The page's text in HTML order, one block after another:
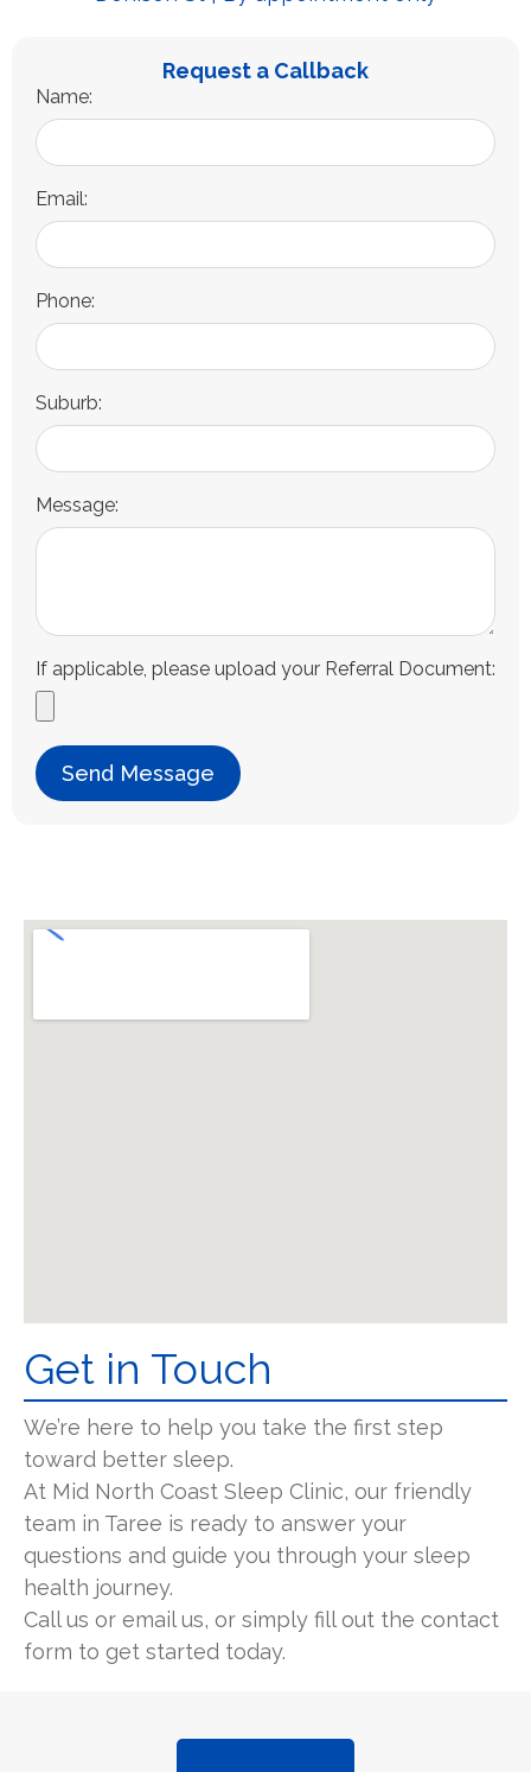
Request a Callback
Name:
Email:
Phone:
Suburb:
Message:
If applicable, please upload your Referral Document:
Send Message
Get in Touch
We’re here to help you take the first step
toward better sleep.
At Mid North Coast Sleep Clinic, our friendly
team in Taree is ready to answer your
questions and guide you through your sleep
health journey.
Call us or email us, or simply fill out the contact
form to get started today.